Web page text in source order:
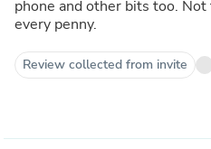
phone and other bits too.
every penny.
Review collected from invite